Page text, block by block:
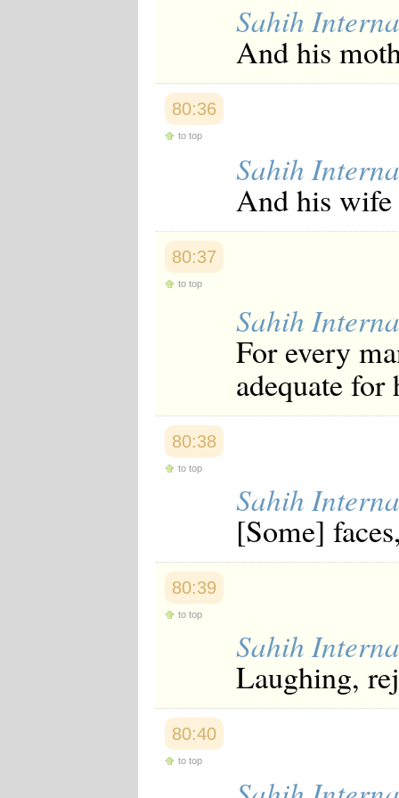
Sahih
And his
80:36
to top
Sahih
And his wife
80:37
to top
Sahih
For every
adequate for
80:38
to top
Sahih
[Some]
80:39
to top
Sahih
Laughing,
80:40
to top